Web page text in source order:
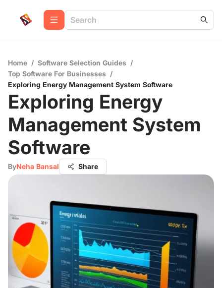
Home / Software Selection Guides /
Top Software For Businesses /
Exploring Energy Management System Software
Exploring Energy
Management System
Software
ByNeha Bansal Share